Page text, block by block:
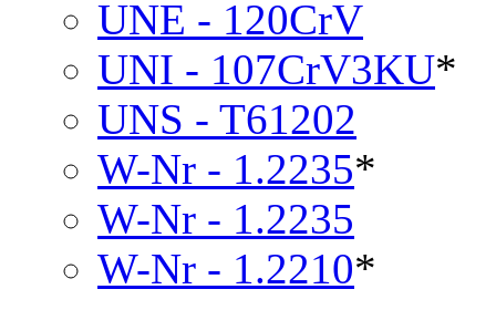
UNE - 120CrV
UNI - 107CrV3KU*
UNS - T61202
W-Nr - 1.2235*
W-Nr - 1.2235
W-Nr - 1.2210*